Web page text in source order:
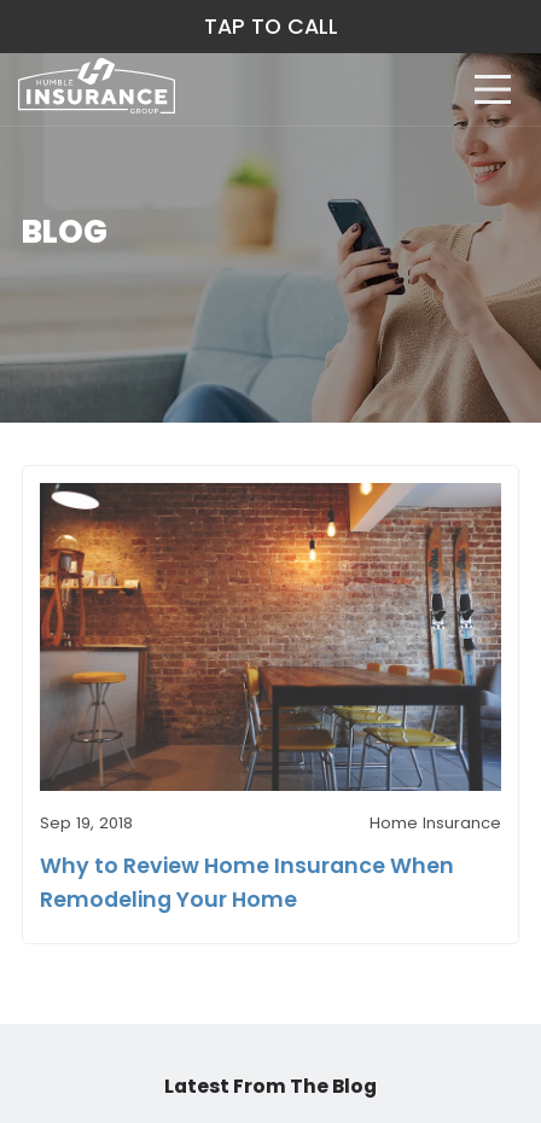
BLOG
Sep 19, 2018 Home Insurance
Why to Review Home Insurance When
Remodeling Your Home
Latest From The Blog
TAP TO CALL